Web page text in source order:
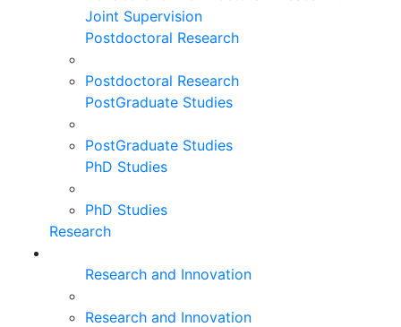
Joint Supervision
Postdoctoral Research
Postdoctoral Research
PostGraduate Studies
PostGraduate Studies
PhD Studies
PhD Studies
Research
Research and Innovation
Research and Innovation